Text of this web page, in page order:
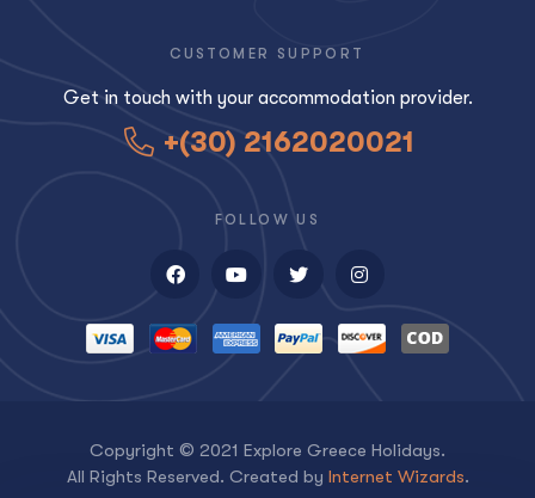
CUSTOMER SUPPORT
Get in touch with your accommodation provider.
+(30) 2162020021
FOLLOW US
Copyright © 2021 Explore Greece Holidays.
All Rights Reserved. Created by Internet Wizards.